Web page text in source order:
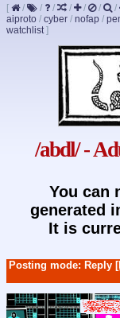
[ / / / / / / /
aiproto / cyber / nofap /
watchlist]
/abdl/ -
You can
generated
It is
Posting mode: Reply